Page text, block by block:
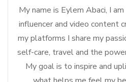
My name is Eylem Abaci, I
influencer and video content
my platforms I share my
self-care, travel and the
My goal is to inspire and